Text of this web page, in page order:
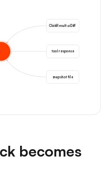
ClickResult.uiDiff
tool response
snapshot file
becomes